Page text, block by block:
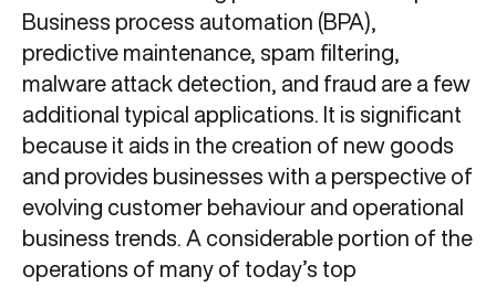
Business process automation (BPA),
predictive maintenance, spam filtering,
malware attack detection, and fraud are a few
additional typical applications. It is significant
because it aids in the creation of new goods
and provides businesses with a perspective of
evolving customer behaviour and operational
business trends. A considerable portion of the
operations of many of today’s top